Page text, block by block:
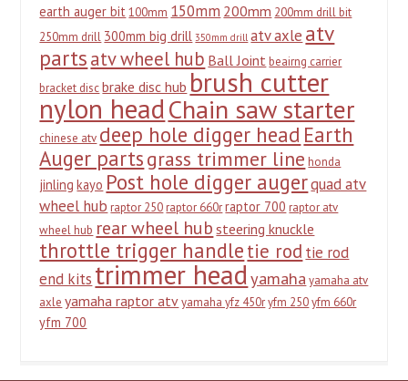
earth auger bit 100mm 150mm 200mm 200mm drill bit
250mm drill 300mm big drill 350mm drill atv axle atv
partsatv wheel hub Ball Joint beairng carrier
bracket disc brake disc hub brush cutter
nylon headChain saw starter
chinese atv deep hole digger head Earth
Auger partsgrass trimmer line honda
jinling kayo Post hole digger augerquad atv
wheel hub raptor 250 raptor 660r raptor 700 raptor atv
wheel hub rear wheel hub steering knuckle
throttle trigger handletie rod tie rod
end kits trimmer headyamaha yamaha atv
axle yamaha raptor atv yamaha yfz 450r yfm 250 yfm 660r
yfm 700